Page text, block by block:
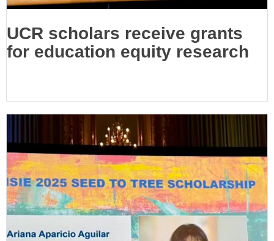
UCR scholars receive grants
for education equity research